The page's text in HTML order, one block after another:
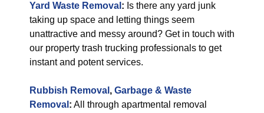
Yard Waste Removal : Is there any yard junk
taking up space and letting things seem
unattractive and messy around? Get in touch with
our property trash trucking professionals to get
instant and potent services.
Rubbish Removal , Garbage & Waste
Removal : All through apartmental removal